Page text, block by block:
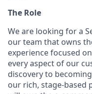
The Role
We are looking for a
our team that owns
experience focused
every aspect of our
discovery to
our rich, stage-based